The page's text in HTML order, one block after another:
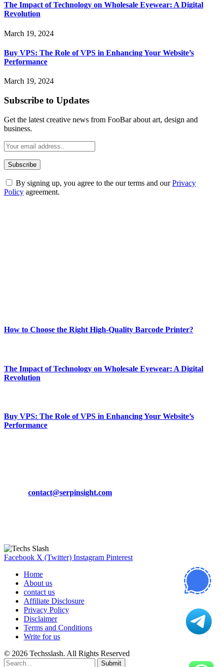
The Impact of Technology on Wholesale Eyewear: A Digital
Revolution
March 19, 2024
Buy VPS: The Role of VPS in Enhancing Your Website’s
Performance
March 19, 2024
Subscribe to Updates
Get the latest creative news from FooBar about art, design and
business.
By signing up, you agree to the our terms and ourPrivacy
Policy agreement.
How to Choose the Right High-Quality Barcode Printer?
The Impact of Technology on Wholesale Eyewear: A Digital
Revolution
Buy VPS: The Role of VPS in Enhancing Your Website’s
Performance
contact@serpinsight.com
Facebook X (Twitter) Instagram Pinterest
Home
About us
contact us
Affiliate Disclosure
Privacy Policy
Disclaimer
Terms and Conditions
Write for us
© 2026 Techsslash. All Rights Reserved
Submit